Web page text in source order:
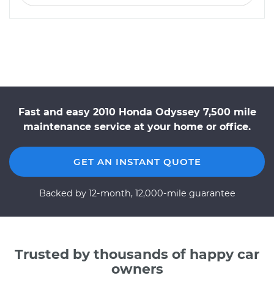
Fast and easy 2010 Honda Odyssey 7,500 mile
maintenance service at your home or office.
GET AN INSTANT QUOTE
Backed by 12-month, 12,000-mile guarantee
Trusted by thousands of happy car
owners